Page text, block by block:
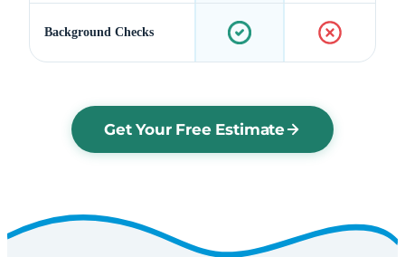
Background Checks
Get Your Free Estimate